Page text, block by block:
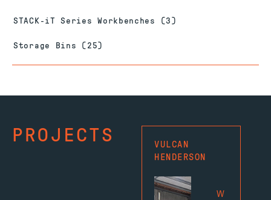
STACK-iT Series Workbenches (3)
Storage Bins (25)
PROJECTS
VULCAN
HENDERSON
W